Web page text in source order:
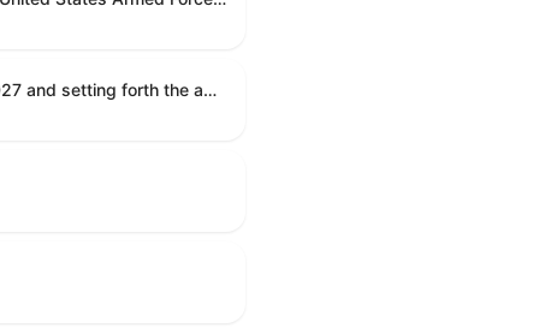
Establishing the congressional budget for the United States Government for fiscal year 2027 and setting forth the appropriate budgetary levels for fiscal years 2028 through 2036.